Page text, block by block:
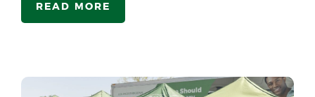
READ MORE